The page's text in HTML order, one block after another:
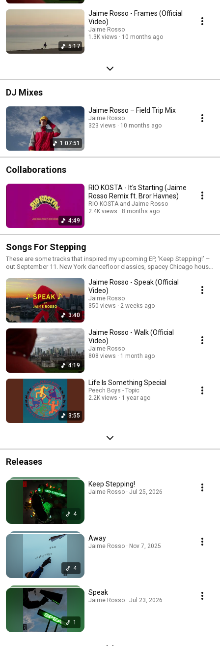
5:17
Jaime Rosso - Frames (Official
Video)
Jaime Rosso
1.3K views
10 months ago
DJ Mixes
1:07:51
Jaime Rosso – Field Trip Mix
Jaime Rosso
323 views
10 months ago
Collaborations
4:49
RIO KOSTA - It's Starting (Jaime
Rosso Remix ft. Bror Havnes)
RIO KOSTA and Jaime Rosso
2.4K views
8 months ago
Songs For Stepping
These are some tracks that inspired my upcoming EP, ‘Keep Stepping!’ –
out September 11. New York dancefloor classics, spacey Chicago house,
EP out 11th Sept.
3:40
Jaime Rosso - Speak (Official
Video)
Jaime Rosso
350 views
2 weeks ago
4:19
Jaime Rosso - Walk (Official
Video)
Jaime Rosso
808 views
1 month ago
3:55
Life Is Something Special
Peech Boys - Topic
2.2K views
1 year ago
Releases
4
Keep Stepping!
Jaime Rosso · Jul 25, 2026
4
Away
Jaime Rosso · Nov 7, 2025
1
Speak
Jaime Rosso · Jul 23, 2026